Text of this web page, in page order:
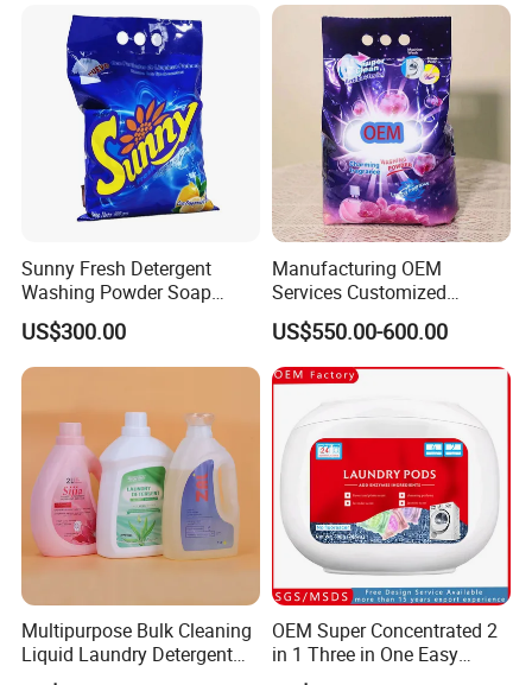
Sunny Fresh Detergent
Washing Powder Soap
Powder
US$300.00
Manufacturing OEM
Services Customized
Formula Packaging
Fragrance Options Bulk
Small Pack Laundry
Detergent Powder Detergent
Powder Detergent Washing
Powder
US$550.00-600.00
Multipurpose Bulk Cleaning
Liquid Laundry Detergent
with Powerful Cleaning
OEM Super Concentrated 2
in 1 Three in One Easy
Remove Clothes Deep